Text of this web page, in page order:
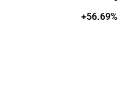
+56.69%